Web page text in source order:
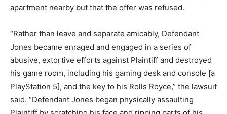
apartment nearby but that the offer was refused.
“Rather than leave and separate amicably, Defendant
Jones became enraged and engaged in a series of
abusive, extortive efforts against Plaintiff and destroyed
his game room, including his gaming desk and console [a
PlayStation 5], and the key to his Rolls Royce,” the lawsuit
said. “Defendant Jones began physically assaulting